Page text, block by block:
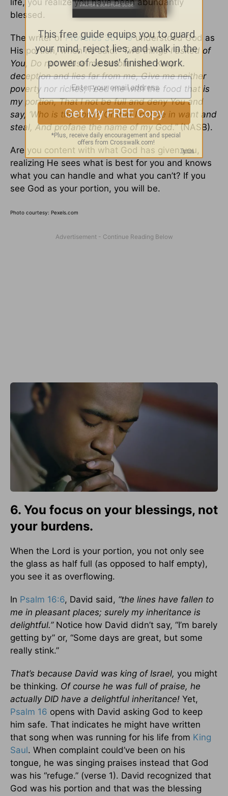
life, you realize you have been abundantly
blessed.
The writer of Proverbs 30:7-9understood God as
His portion, when he said:“Two things I asked of
You, Do not refuse me before I die: Keep
deception and lies far from me, Give me neither
poverty nor riches; Feed me with the food that is
my portion, That I not be full and deny You and
say, ‘Who is the Lord?’ Or that I not be in want and
steal, And profane the name of my God.”(NASB).
Are you content with what God has given you,
realizing He sees what is best for you and knows
what you can handle and what you can’t? If you
see God as your portion, you will be.
Photo courtesy: Pexels.com
6. You focus on your blessings, not
your burdens.
When the Lord is your portion, you not only see
the glass as half full (as opposed to half empty),
you see it as overflowing.
In Psalm 16:6, David said, “the lines have fallen to
me in pleasant places; surely my inheritance is
delightful.” Notice how David didn’t say, “I’m barely
getting by” or, “Some days are great, but some
really stink.”
That’s because David was king of Israel, you might
be thinking. Of course he was full of praise, he
actually DID have a delightful inheritance! Yet,
Psalm 16 opens with David asking God to keep
him safe. That indicates he might have written
that song when was running for his life from King
Saul. When complaint could’ve been on his
tongue, he was singing praises instead that God
was his “refuge.” (verse 1). David recognized that
God was his portion and that was the blessing